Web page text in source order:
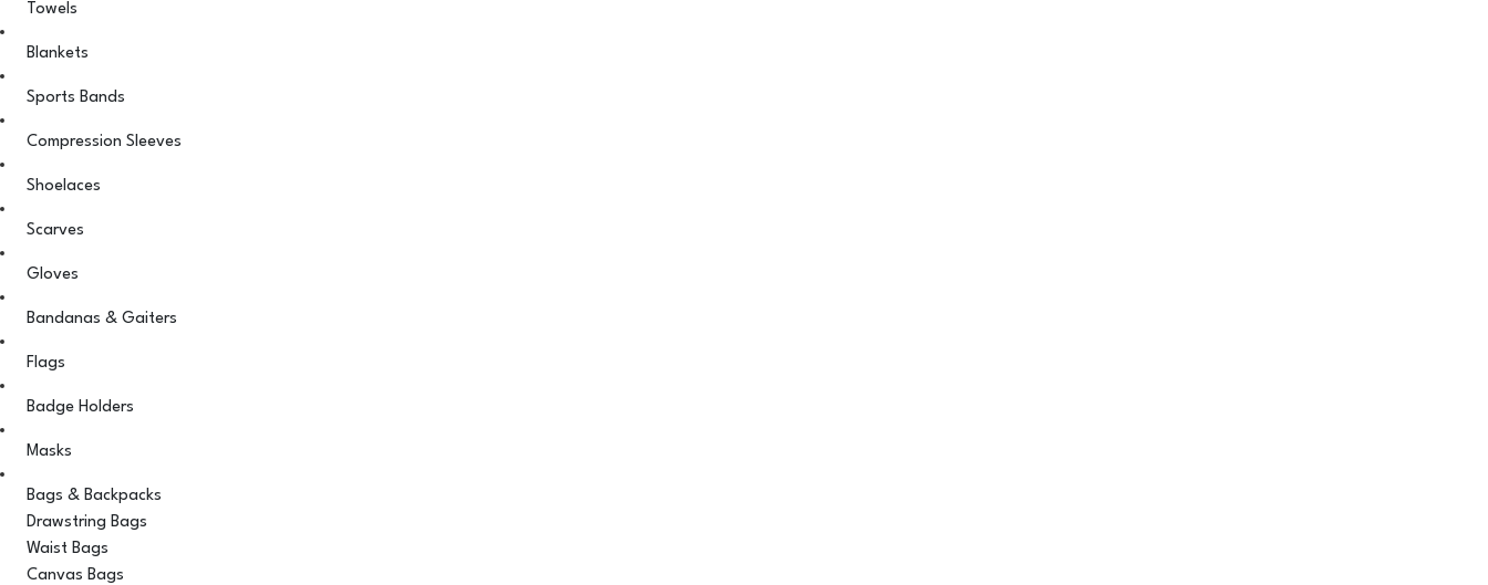
Towels
Blankets
Sports Bands
Compression Sleeves
Shoelaces
Scarves
Gloves
Bandanas & Gaiters
Flags
Badge Holders
Masks
Bags & Backpacks
Drawstring Bags
Waist Bags
Canvas Bags